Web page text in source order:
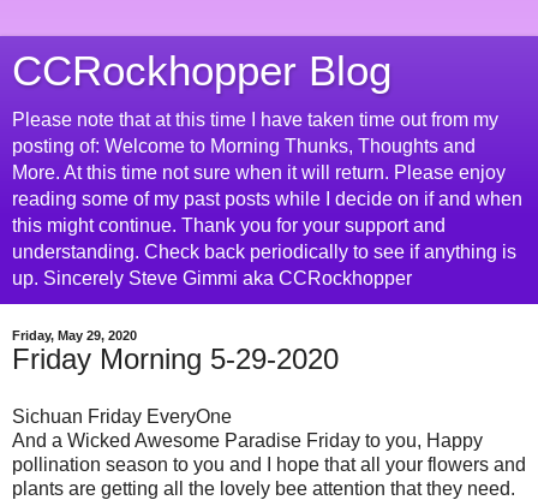
CCRockhopper Blog
Please note that at this time I have taken time out from my
posting of: Welcome to Morning Thunks, Thoughts and
More. At this time not sure when it will return. Please enjoy
reading some of my past posts while I decide on if and when
this might continue. Thank you for your support and
understanding. Check back periodically to see if anything is
up. Sincerely Steve Gimmi aka CCRockhopper
Friday, May 29, 2020
Friday Morning 5-29-2020
Sichuan Friday EveryOne
And a Wicked Awesome Paradise Friday to you, Happy
pollination season to you and I hope that all your flowers and
plants are getting all the lovely bee attention that they need.